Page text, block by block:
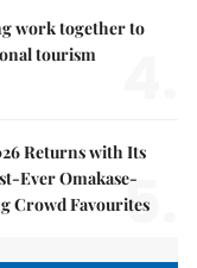
work together to
tourism
Returns with Its
Ever Omakase-
Crowd Favourites
5.